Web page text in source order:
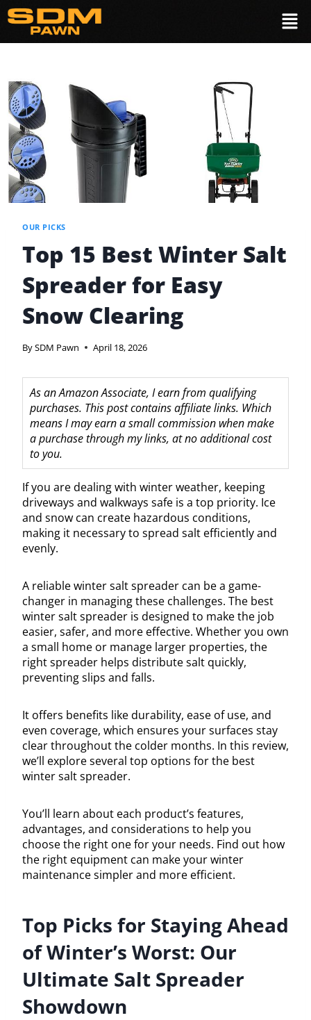
OUR PICKS
Top 15 Best Winter Salt
Spreader for Easy
Snow Clearing
BySDM Pawn April 18, 2026
As an Amazon Associate, I earn from qualifying
purchases. This post contains affiliate links. Which
means I may earn a small commission when make
a purchase through my links, at no additional cost
to you.
If you are dealing with winter weather, keeping
driveways and walkways safe is a top priority. Ice
and snow can create hazardous conditions,
making it necessary to spread salt efficiently and
evenly.
A reliable winter salt spreader can be a game-
changer in managing these challenges. The best
winter salt spreader is designed to make the job
easier, safer, and more effective. Whether you own
a small home or manage larger properties, the
right spreader helps distribute salt quickly,
preventing slips and falls.
It offers benefits like durability, ease of use, and
even coverage, which ensures your surfaces stay
clear throughout the colder months. In this review,
we’ll explore several top options for the best
winter salt spreader.
You’ll learn about each product’s features,
advantages, and considerations to help you
choose the right one for your needs. Find out how
the right equipment can make your winter
maintenance simpler and more efficient.
Top Picks for Staying Ahead
of Winter’s Worst: Our
Ultimate Salt Spreader
Showdown